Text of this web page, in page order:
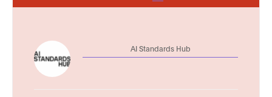
AI Standards Hub